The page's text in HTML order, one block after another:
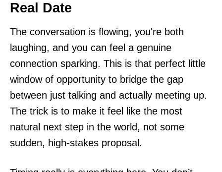
Real Date
The conversation is flowing, you're both
laughing, and you can feel a genuine
connection sparking. This is that perfect little
window of opportunity to bridge the gap
between just talking and actually meeting up.
The trick is to make it feel like the most
natural next step in the world, not some
sudden, high-stakes proposal.